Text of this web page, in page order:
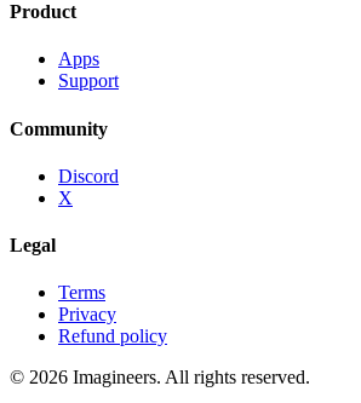
Product
Apps
Support
Community
Discord
X
Legal
Terms
Privacy
Refund policy
© 2026 Imagineers. All rights reserved.